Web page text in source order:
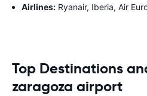
Airlines: Ryanair, Iberia, Air
Top Destinations
zaragoza airport